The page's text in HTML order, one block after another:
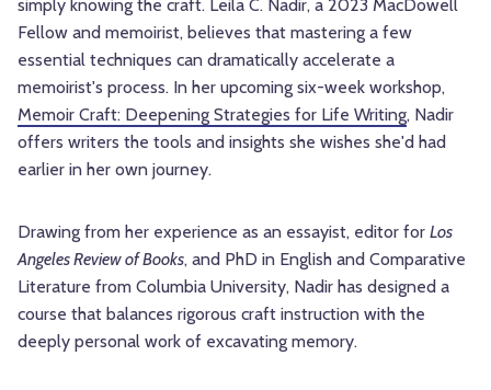
simply knowing the craft. Leila C. Nadir, a 2023 MacDowell
Fellow and memoirist, believes that mastering a few
essential techniques can dramatically accelerate a
memoirist's process. In her upcoming six-week workshop,
Memoir Craft: Deepening Strategies for Life Writing, Nadir
offers writers the tools and insights she wishes she'd had
earlier in her own journey.
Drawing from her experience as an essayist, editor for Los
Angeles Review of Books, and PhD in English and Comparative
Literature from Columbia University, Nadir has designed a
course that balances rigorous craft instruction with the
deeply personal work of excavating memory.